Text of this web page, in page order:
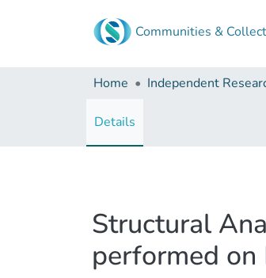
Communities &
Home
Details
Structural
performed on